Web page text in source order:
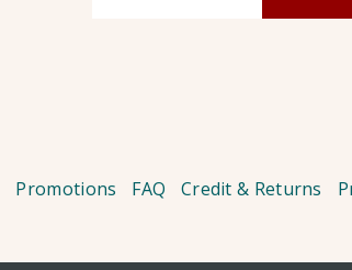
Promotions FAQ Credit & Returns